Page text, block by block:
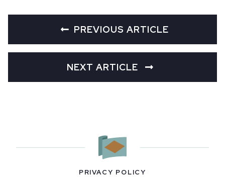
PREVIOUS ARTICLE
NEXT ARTICLE
PRIVACY POLICY